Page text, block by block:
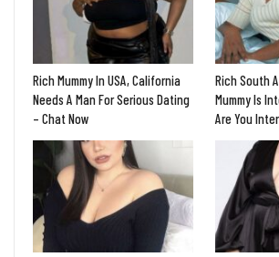
Rich Mummy In USA, California
Needs A Man For Serious Dating
– Chat Now
Rich South
Mummy Is
Are You